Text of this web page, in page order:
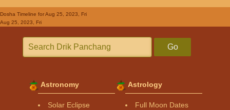
Dosha Timeline for Aug 25, 2023, Fri
Aug 25, 2023, Fri
Go
Astronomy
Solar Eclipse
Astrology
Full Moon Dates